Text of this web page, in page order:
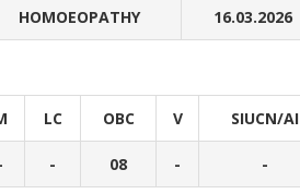
HOMOEOPATHY 16.03.2026
LC OBC V SIUCN/AI
- 08 - -